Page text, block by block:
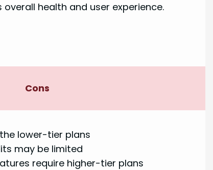
health and user experience.
Cons
lower-tier plans
may be limited
require higher-tier plans